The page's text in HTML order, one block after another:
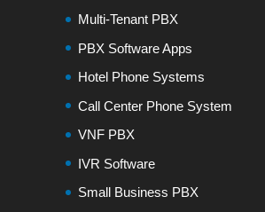
Multi-Tenant PBX
PBX Software Apps
Hotel Phone Systems
Call Center Phone System
VNF PBX
IVR Software
Small Business PBX